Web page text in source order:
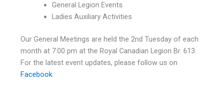
General Legion Events
Ladies Auxiliary Activities
Our General Meetings are held the 2nd Tuesday of each
month at 7:00 pm at the Royal Canadian Legion Br. 613.
For the latest event updates, please follow us on
Facebook.